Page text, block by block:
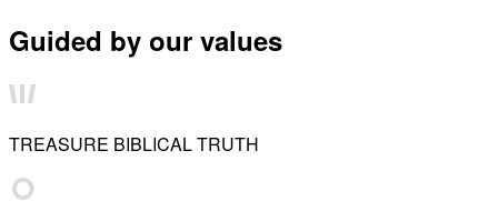
Guided by our values
TREASURE BIBLICAL TRUTH